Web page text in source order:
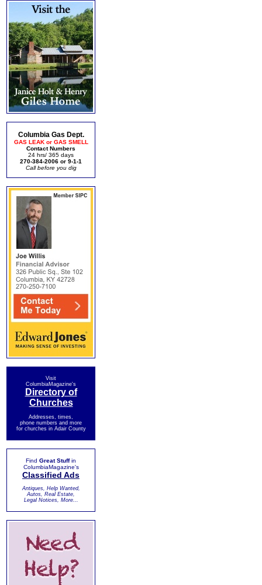
Columbia Gas Dept.
GAS LEAK or GAS SMELL
Contact Numbers
24 hrs/ 365 days
270-384-2006 or 9-1-1
Call before you dig
Visit
ColumbiaMagazine's
Directory of
Churches
Addresses, times,
phone numbers and more
for churches in Adair County
Find Great Stuffin
ColumbiaMagazine's
Classified Ads
Antiques, Help Wanted,
Autos, Real Estate,
Legal Notices, More...